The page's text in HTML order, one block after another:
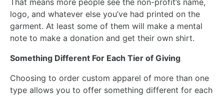
logo, and whatever else you’ve had printed on the
garment. At least some of them will make a mental
note to make a donation and get their own shirt.
Something Different For Each Tier of Giving
Choosing to order custom apparel of more than one
type allows you to offer something different for each